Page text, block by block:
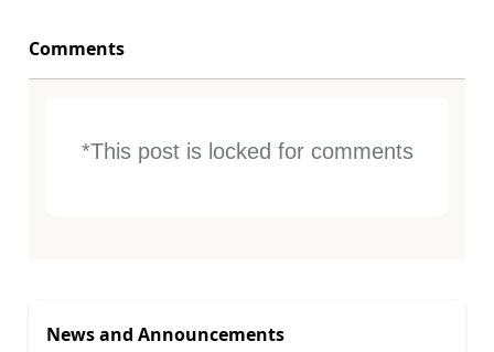
Comments
*This post is locked for comments
News and Announcements